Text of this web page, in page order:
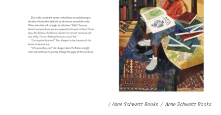
/ Anne Schwartz Books / Anne Schwartz Books